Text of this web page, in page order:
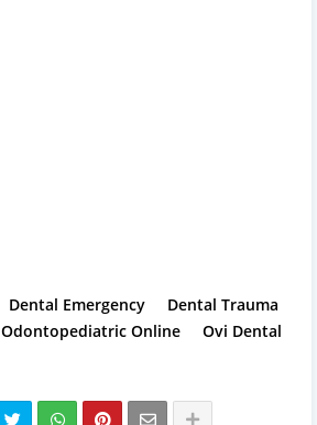
Dental Emergency
Dental Trauma
Odontopediatric Online
Ovi Dental